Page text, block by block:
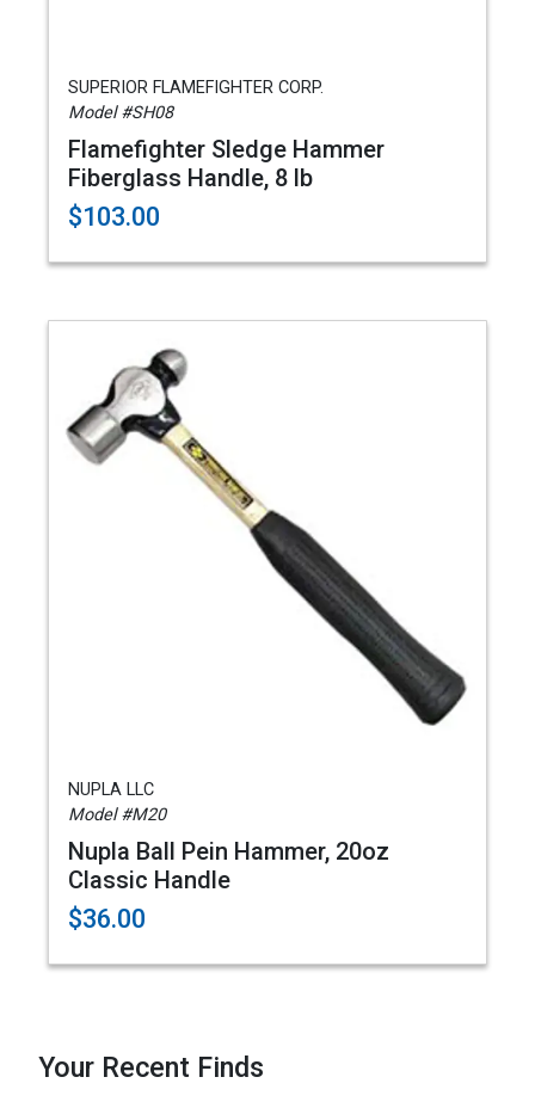
SUPERIOR FLAMEFIGHTER CORP.
Model #SH08
Flamefighter Sledge Hammer
Fiberglass Handle, 8 lb
$103.00
NUPLA LLC
Model #M20
Nupla Ball Pein Hammer, 20oz
Classic Handle
$36.00
Your Recent Finds